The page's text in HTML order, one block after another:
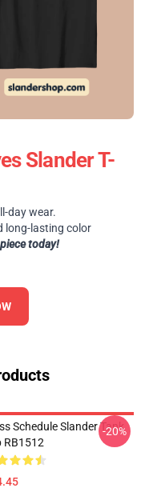
Slander T-
day wear.
long-lasting color
today!
Schedule Slander Tank
RB1512
-20%